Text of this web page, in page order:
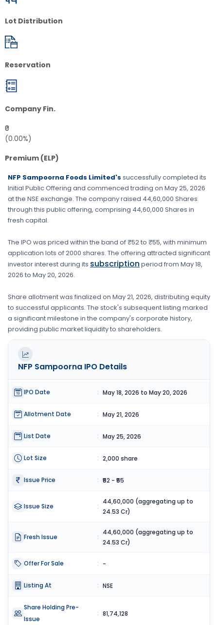
Lot Distribution
Reservation
Company Fin.
₹0
(0.00%)
Premium (ELP)
NFP Sampoorna Foods Limited's successfully completed its
Initial Public Offering and commenced trading on May 25, 2026
at the NSE exchange. The company raised 44,60,000 Shares
through this public offering, comprising 44,60,000 Shares in
fresh capital.
The IPO was priced within the band of₹52 to ₹55, with minimum
application lots of2000 shares. The offering attracted significant
investor interest during its subscription period from May 18,
2026 to May 20, 2026.
Share allotment was finalized on May 21, 2026, distributing equity
to successful applicants. The stock's subsequent listing marked
a significant milestone in the company's corporate history,
providing public market liquidity to shareholders.
NFP Sampoorna IPO Details
IPO Date : May 18, 2026 to May 20, 2026
Allotment Date : May 21, 2026
List Date : May 25, 2026
Lot Size : 2,000 share
Issue Price : ₹52 - ₹55
Issue Size :
44,60,000 (aggregating up to
24.53 Cr)
Fresh Issue :
44,60,000 (aggregating up to
24.53 Cr)
Offer For Sale : -
Listing At : NSE
Share Holding Pre-
Issue
: 81,74,128